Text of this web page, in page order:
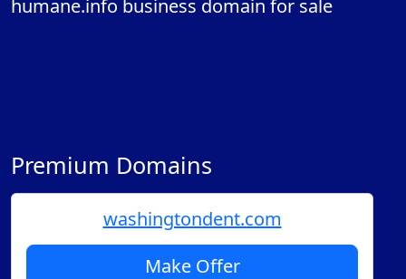
humane.info business domain for sale
Premium Domains
washingtondent.com
Make Offer